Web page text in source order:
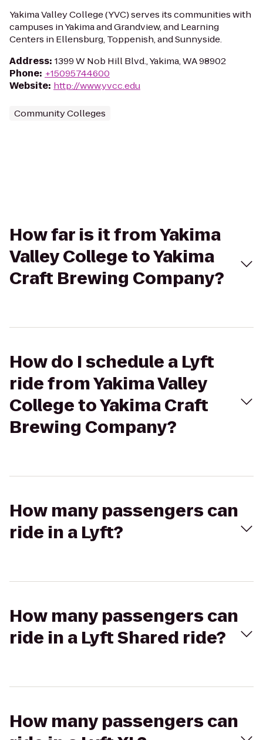
Yakima Valley College (YVC) serves its communities with
campuses in Yakima and Grandview, and Learning
Centers in Ellensburg, Toppenish, and Sunnyside.
Address: 1399 W Nob Hill Blvd., Yakima, WA 98902
Phone: +15095744600
Website: http://www.yvcc.edu
Community Colleges
How far is it from Yakima
Valley College to Yakima
Craft Brewing Company?
How do I schedule a Lyft
ride from Yakima Valley
College to Yakima Craft
Brewing Company?
How many passengers can
ride in a Lyft?
How many passengers can
ride in a Lyft Shared ride?
How many passengers can